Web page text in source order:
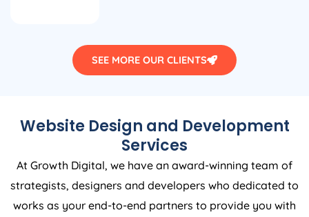
SEE MORE OUR CLIENTS
Website Design and Development
Services
At Growth Digital, we have an award-winning team of
strategists, designers and developers who dedicated to
works as your end-to-end partners to provide you with